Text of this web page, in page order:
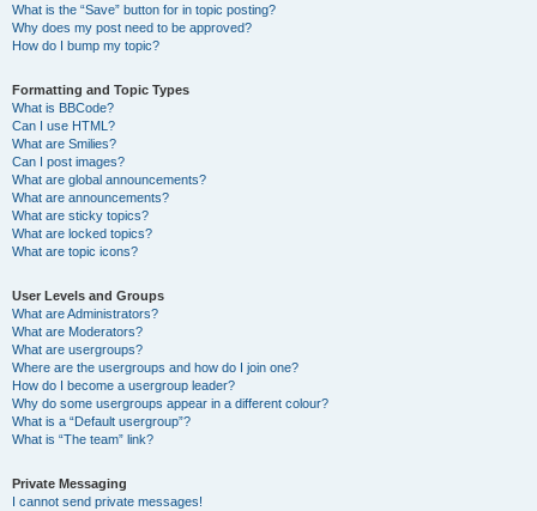
What is the “Save” button for in topic posting?
Why does my post need to be approved?
How do I bump my topic?
Formatting and Topic Types
What is BBCode?
Can I use HTML?
What are Smilies?
Can I post images?
What are global announcements?
What are announcements?
What are sticky topics?
What are locked topics?
What are topic icons?
User Levels and Groups
What are Administrators?
What are Moderators?
What are usergroups?
Where are the usergroups and how do I join one?
How do I become a usergroup leader?
Why do some usergroups appear in a different colour?
What is a “Default usergroup”?
What is “The team” link?
Private Messaging
I cannot send private messages!